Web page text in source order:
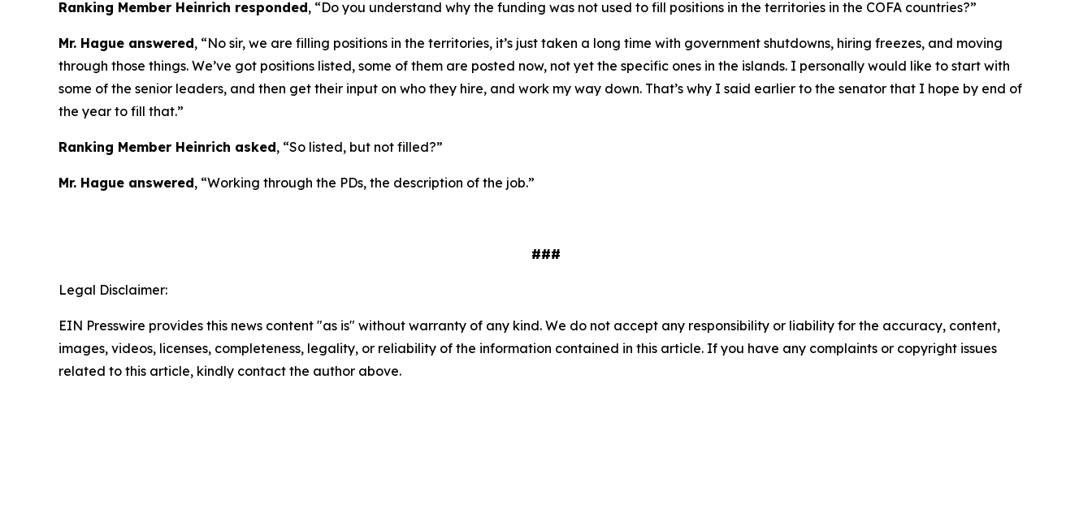
Ranking Member Heinrich responded, “Do you understand why the funding was not used to fill positions in the territories in the COFA countries?”
Mr. Hague answered, “No sir, we are filling positions in the territories, it’s just taken a long time with government shutdowns, hiring freezes, and moving
through those things. We’ve got positions listed, some of them are posted now, not yet the specific ones in the islands. I personally would like to start with
some of the senior leaders, and then get their input on who they hire, and work my way down. That’s why I said earlier to the senator that I hope by end of
the year to fill that.”
Ranking Member Heinrich asked, “So listed, but not filled?”
Mr. Hague answered, “Working through the PDs, the description of the job.”
###
Legal Disclaimer:
EIN Presswire provides this news content "as is" without warranty of any kind. We do not accept any responsibility or liability for the accuracy, content,
images, videos, licenses, completeness, legality, or reliability of the information contained in this article. If you have any complaints or copyright issues
related to this article, kindly contact the author above.